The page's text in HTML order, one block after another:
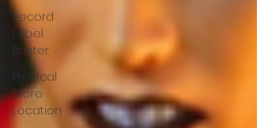
Record
Label
Roster
Physical
Store
Location